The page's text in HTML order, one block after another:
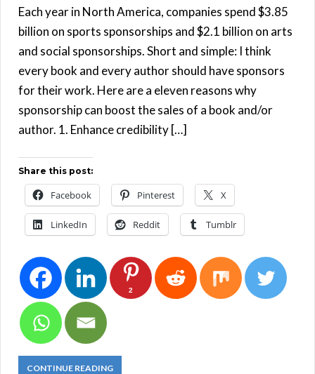
Each year in North America, companies spend $3.85
billion on sports sponsorships and $2.1 billion on arts
and social sponsorships. Short and simple: I think
every book and every author should have sponsors
for their work. Here are a eleven reasons why
sponsorship can boost the sales of a book and/or
author. 1. Enhance credibility […]
Share this post:
Facebook Pinterest X
LinkedIn Reddit Tumblr
2
CONTINUE READING